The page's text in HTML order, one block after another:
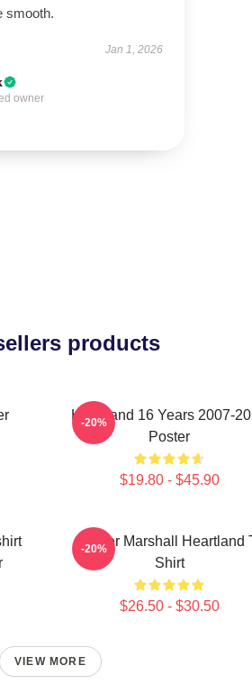
smooth.
Jan 1, 2026
owner
products
Heartland 16 Years 2007-
Poster
$19.80 - $45.90
-20%
Amber Marshall Heartland
Shirt
$26.50 - $30.50
-20%
VIEW MORE